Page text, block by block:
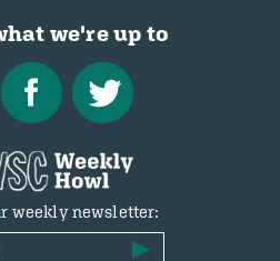
we're up to
weekly newsletter: